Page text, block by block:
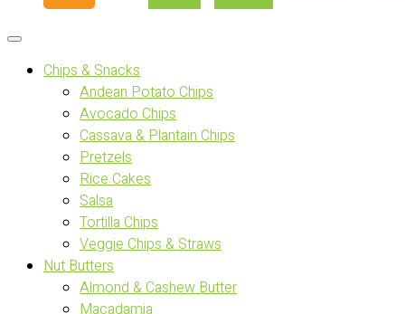
Chips & Snacks
Andean Potato Chips
Avocado Chips
Cassava & Plantain Chips
Pretzels
Rice Cakes
Salsa
Tortilla Chips
Veggie Chips & Straws
Nut Butters
Almond & Cashew Butter
Macadamia